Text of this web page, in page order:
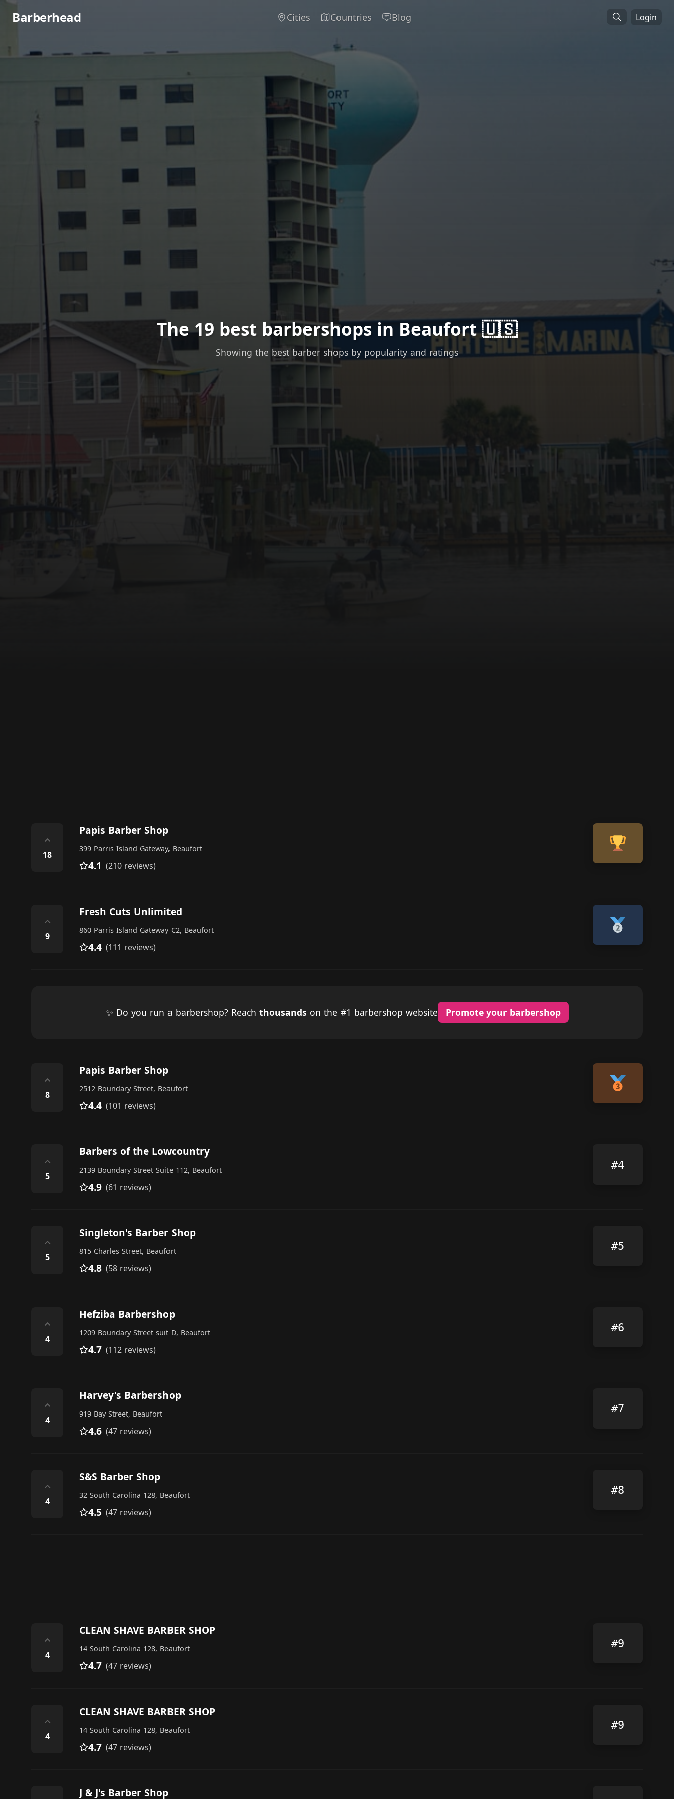
Barberhead Cities Countries Blog Login
The 19 best barbershops in Beaufort 🇺🇸
Showing the best barber shops by popularity and ratings
⌃
18
Papis Barber Shop
399 Parris Island Gateway, Beaufort
4.1 (210 reviews)
⌃
9
Fresh Cuts Unlimited
860 Parris Island Gateway C2, Beaufort
4.4 (111 reviews)
✨ Do you run a barbershop? Reach thousands on the #1 barbershop website Promote your barbershop
⌃
8
Papis Barber Shop
2512 Boundary Street, Beaufort
4.4 (101 reviews)
⌃
5
Barbers of the Lowcountry
2139 Boundary Street Suite 112, Beaufort
4.9 (61 reviews)
#4
⌃
5
Singleton's Barber Shop
815 Charles Street, Beaufort
4.8 (58 reviews)
#5
⌃
4
Hefziba Barbershop
1209 Boundary Street suit D, Beaufort
4.7 (112 reviews)
#6
⌃
4
Harvey's Barbershop
919 Bay Street, Beaufort
4.6 (47 reviews)
#7
⌃
4
S&S Barber Shop
32 South Carolina 128, Beaufort
4.5 (47 reviews)
#8
⌃
4
CLEAN SHAVE BARBER SHOP
14 South Carolina 128, Beaufort
4.7 (47 reviews)
#9
⌃
4
CLEAN SHAVE BARBER SHOP
14 South Carolina 128, Beaufort
4.7 (47 reviews)
#9
J & J's Barber Shop